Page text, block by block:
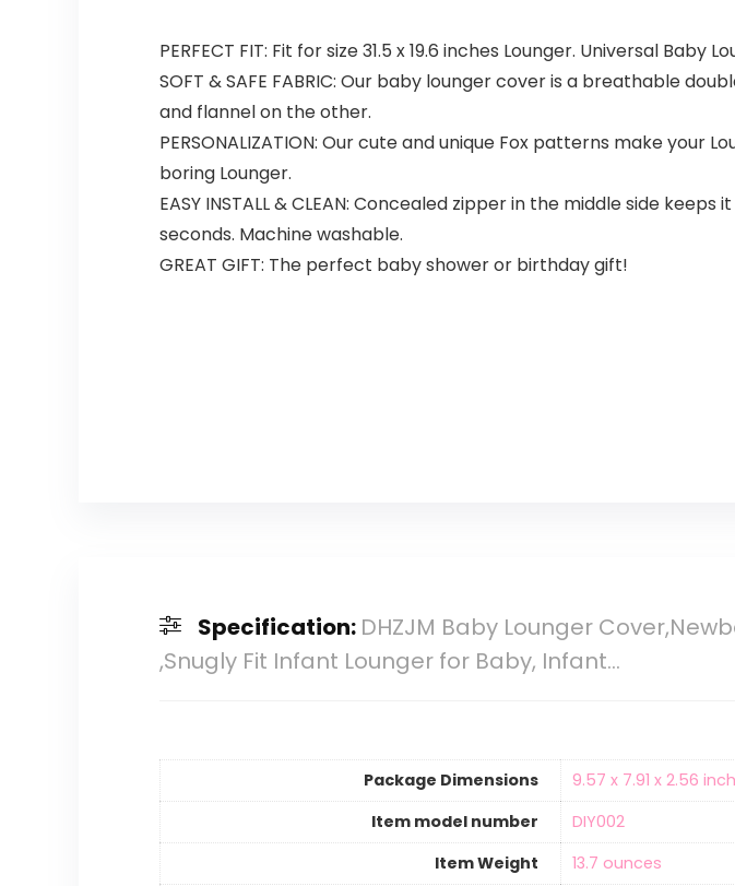
PERFECT FIT: Fit for size 31.5 x 19.6 inches Lounger. Universal
SOFT & SAFE FABRIC: Our baby lounger cover is a breathable
and flannel on the other.
PERSONALIZATION: Our cute and unique Fox patterns make
boring Lounger.
EASY INSTALL & CLEAN: Concealed zipper in the middle side
seconds. Machine washable.
GREAT GIFT: The perfect baby shower or birthday gift!
Specification: DHZJM Baby Lounger
,Snugly Fit Infant Lounger for Baby, Infant…
Package Dimensions
‎9.57 x 7.91 x 2.56
Item model number
‎DIY002
Item Weight
‎13.7 ounces